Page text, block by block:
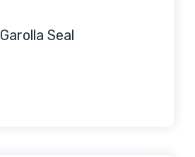
Garolla Seal